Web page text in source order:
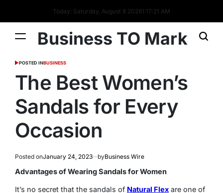
Today: Saturday, August 8 20261:17:22 AM
Business TO Mark
POSTED INBUSINESS
The Best Women’s
Sandals for Every
Occasion
Posted onJanuary 24, 2023 byBusiness Wire
Advantages of Wearing Sandals for Women
It’s no secret that the sandals of Natural Flex are one of